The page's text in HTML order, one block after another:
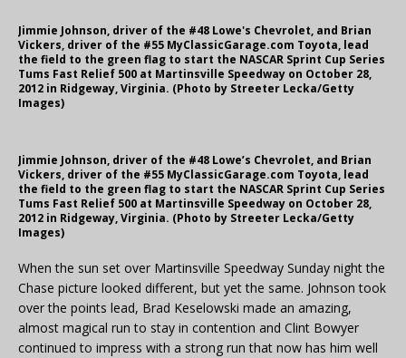
Jimmie Johnson, driver of the #48 Lowe's Chevrolet, and Brian
Vickers, driver of the #55 MyClassicGarage.com Toyota, lead
the field to the green flag to start the NASCAR Sprint Cup Series
Tums Fast Relief 500 at Martinsville Speedway on October 28,
2012 in Ridgeway, Virginia. (Photo by Streeter Lecka/Getty
Images)
Jimmie Johnson, driver of the #48 Lowe’s Chevrolet, and Brian
Vickers, driver of the #55 MyClassicGarage.com Toyota, lead
the field to the green flag to start the NASCAR Sprint Cup Series
Tums Fast Relief 500 at Martinsville Speedway on October 28,
2012 in Ridgeway, Virginia. (Photo by Streeter Lecka/Getty
Images)
When the sun set over Martinsville Speedway Sunday night the
Chase picture looked different, but yet the same. Johnson took
over the points lead, Brad Keselowski made an amazing,
almost magical run to stay in contention and Clint Bowyer
continued to impress with a strong run that now has him well